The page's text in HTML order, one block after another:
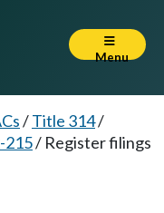
Menu
/Title 314/
215/ Register filings